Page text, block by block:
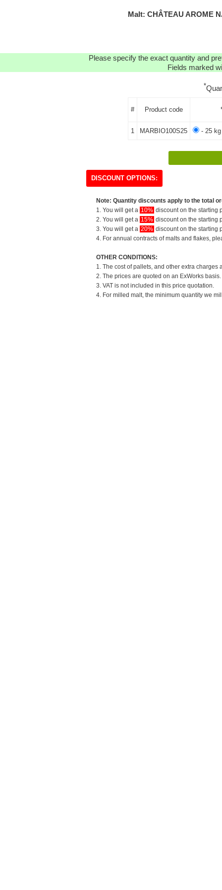
Malt: CHÂTEAU AROME
Please specify the exact quantity and
Fields marked
*
# Product code
1 MARBIO100S25 - 25
DISCOUNT OPTIONS:
Note: Quantity discounts apply to the total
1. You will get a 10% discount on the starting
2. You will get a 15% discount on the starting
3. You will get a 20% discount on the starting
4. For annual contracts of malts and flakes,
OTHER CONDITIONS:
1. The cost of pallets, and other extra
2. The prices are quoted on an ExWorks
3. VAT is not included in this price quotation.
4. For milled malt, the minimum quantity we